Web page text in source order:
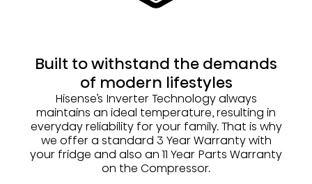
Built to withstand the demands
of modern lifestyles
Hisense’s Inverter Technology always
maintains an ideal temperature, resulting in
everyday reliability for your family. That is why
we offer a standard 3 Year Warranty with
your fridge and also an 11 Year Parts Warranty
on the Compressor.